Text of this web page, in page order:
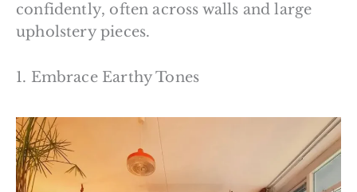
confidently, often across walls and large
upholstery pieces.
1. Embrace Earthy Tones